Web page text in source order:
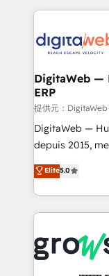
advanced optimization
• Des Moines,
work side-by-
CRM actually
software
a proven sales
control, margin
REV.BW is not
ready-made
from real
HubSpot Elite
✨ Trusted by
Market
DigitaWeb —
ERP
提供元：
DigitaWeb —
depuis 2015,
aidons les ETI
Ventes et
Architecture :
prévisible, croissance
Dynamics..),
Oneflow. 💻 Développements custom : CRM UI
Elite5.0